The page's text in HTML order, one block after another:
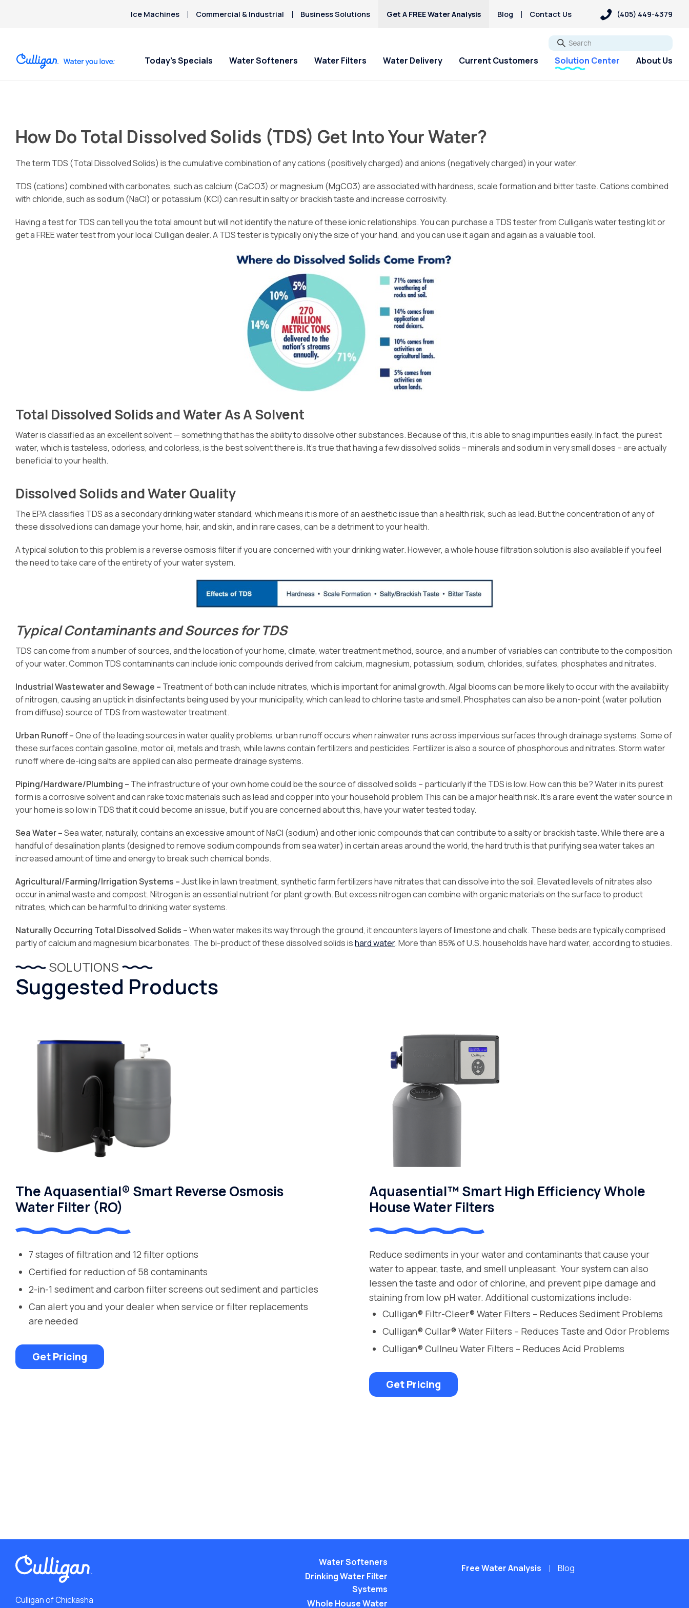
Ice Machines Commercial & Industrial Business Solutions Get A FREE Water Analysis Blog Contact Us (405) 449-4379
Go
Today’s Specials Water Softeners Water Filters Water Delivery Current Customers Solution Center About Us
How Do Total Dissolved Solids (TDS) Get Into Your Water?
The term TDS (Total Dissolved Solids) is the cumulative combination of any cations (positively charged) and anions (negatively charged) in your water.
TDS (cations) combined with carbonates, such as calcium (CaCO3) or magnesium (MgCO3) are associated with hardness, scale formation and bitter taste. Cations combined
with chloride, such as sodium (NaCl) or potassium (KCl) can result in salty or brackish taste and increase corrosivity.
Having a test for TDS can tell you the total amount but will not identify the nature of these ionic relationships. You can purchase a TDS tester from Culligan’s water testing kit or
get a FREE water test from your local Culligan dealer. A TDS tester is typically only the size of your hand, and you can use it again and again as a valuable tool.
Total Dissolved Solids and Water As A Solvent
Water is classified as an excellent solvent — something that has the ability to dissolve other substances. Because of this, it is able to snag impurities easily. In fact, the purest
water, which is tasteless, odorless, and colorless, is the best solvent there is. It’s true that having a few dissolved solids – minerals and sodium in very small doses – are actually
beneficial to your health.
Dissolved Solids and Water Quality
The EPA classifies TDS as a secondary drinking water standard, which means it is more of an aesthetic issue than a health risk, such as lead. But the concentration of any of
these dissolved ions can damage your home, hair, and skin, and in rare cases, can be a detriment to your health.
A typical solution to this problem is a reverse osmosis filter if you are concerned with your drinking water. However, a whole house filtration solution is also available if you feel
the need to take care of the entirety of your water system.
Typical Contaminants and Sources for TDS
TDS can come from a number of sources, and the location of your home, climate, water treatment method, source, and a number of variables can contribute to the composition
of your water. Common TDS contaminants can include ionic compounds derived from calcium, magnesium, potassium, sodium, chlorides, sulfates, phosphates and nitrates.
Industrial Wastewater and Sewage – Treatment of both can include nitrates, which is important for animal growth. Algal blooms can be more likely to occur with the availability
of nitrogen, causing an uptick in disinfectants being used by your municipality, which can lead to chlorine taste and smell. Phosphates can also be a non-point (water pollution
from diffuse) source of TDS from wastewater treatment.
Urban Runoff –One of the leading sources in water quality problems, urban runoff occurs when rainwater runs across impervious surfaces through drainage systems. Some of
these surfaces contain gasoline, motor oil, metals and trash, while lawns contain fertilizers and pesticides. Fertilizer is also a source of phosphorous and nitrates. Storm water
runoff where de-icing salts are applied can also permeate drainage systems.
Piping/Hardware/Plumbing – The infrastructure of your own home could be the source of dissolved solids – particularly if the TDS is low. How can this be? Water in its purest
form is a corrosive solvent and can rake toxic materials such as lead and copper into your household problem This can be a major health risk. It’s a rare event the water source in
your home is so low in TDS that it could become an issue, but if you are concerned about this, have your water tested today.
Sea Water –Sea water, naturally, contains an excessive amount of NaCl (sodium) and other ionic compounds that can contribute to a salty or brackish taste. While there are a
handful of desalination plants (designed to remove sodium compounds from sea water) in certain areas around the world, the hard truth is that purifying sea water takes an
increased amount of time and energy to break such chemical bonds.
Agricultural/Farming/Irrigation Systems –Just like in lawn treatment, synthetic farm fertilizers have nitrates that can dissolve into the soil. Elevated levels of nitrates also
occur in animal waste and compost. Nitrogen is an essential nutrient for plant growth. But excess nitrogen can combine with organic materials on the surface to product
nitrates, which can be harmful to drinking water systems.
Naturally Occurring Total Dissolved Solids –When water makes its way through the ground, it encounters layers of limestone and chalk. These beds are typically comprised
partly of calcium and magnesium bicarbonates. The bi-product of these dissolved solids ishard water. More than 85% of U.S. households have hard water, according to studies.
SOLUTIONS
Suggested Products
The Aquasential® Smart Reverse Osmosis
Water Filter (RO)
7 stages of filtration and 12 filter options
Certified for reduction of 58 contaminants
2-in-1 sediment and carbon filter screens out sediment and particles
Can alert you and your dealer when service or filter replacements
are needed
Get Pricing
Aquasential™ Smart High Efficiency Whole
House Water Filters
Reduce sediments in your water and contaminants that cause your
water to appear, taste, and smell unpleasant. Your system can also
lessen the taste and odor of chlorine, and prevent pipe damage and
staining from low pH water. Additional customizations include:
Culligan® Filtr-Cleer® Water Filters – Reduces Sediment Problems
Culligan® Cullar® Water Filters – Reduces Taste and Odor Problems
Culligan® Cullneu Water Filters – Reduces Acid Problems
Get Pricing
Culligan of Chickasha
Water Softeners
Drinking Water Filter
Systems
Whole House Water
Free Water Analysis Blog